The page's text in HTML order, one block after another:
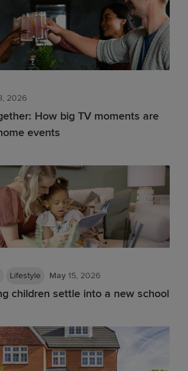
How big TV moments are
events
2026
children settle into a new school
Lifestyle May 15, 2026